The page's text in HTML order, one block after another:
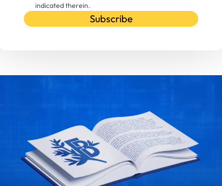
indicated therein.
Subscribe